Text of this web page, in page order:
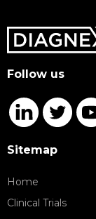
Sitemap
Home
Clinical Trials
Follow us